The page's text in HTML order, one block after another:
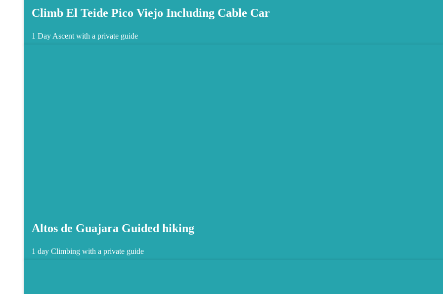
Climb El Teide Pico Viejo Including Cable Car
1 Day Ascent with a private guide
Altos de Guajara Guided hiking
1 day Climbing with a private guide